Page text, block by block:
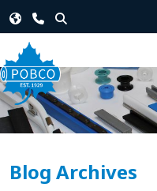
Blog Archives